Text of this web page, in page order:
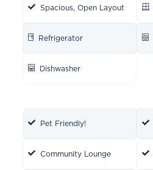
Spacious, Open Layout
Refrigerator
Dishwasher
Pet Friendly!
Community Lounge